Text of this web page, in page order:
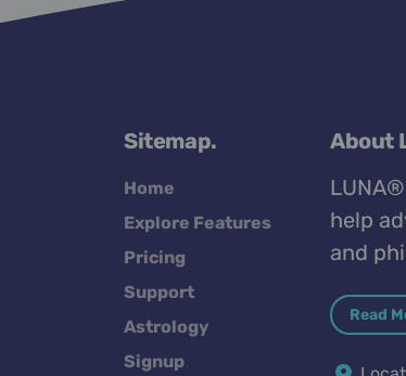
Sitemap.
Home
Explore Features
Pricing
Support
Astrology
Signup
About
help
and
Read